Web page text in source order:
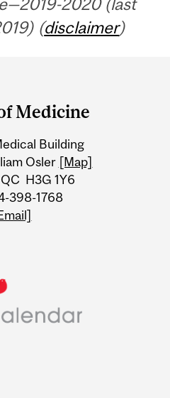
2020 (last
(disclaimer)
Medicine
Building
Osler [Map]
H3G 1Y6
398-1768